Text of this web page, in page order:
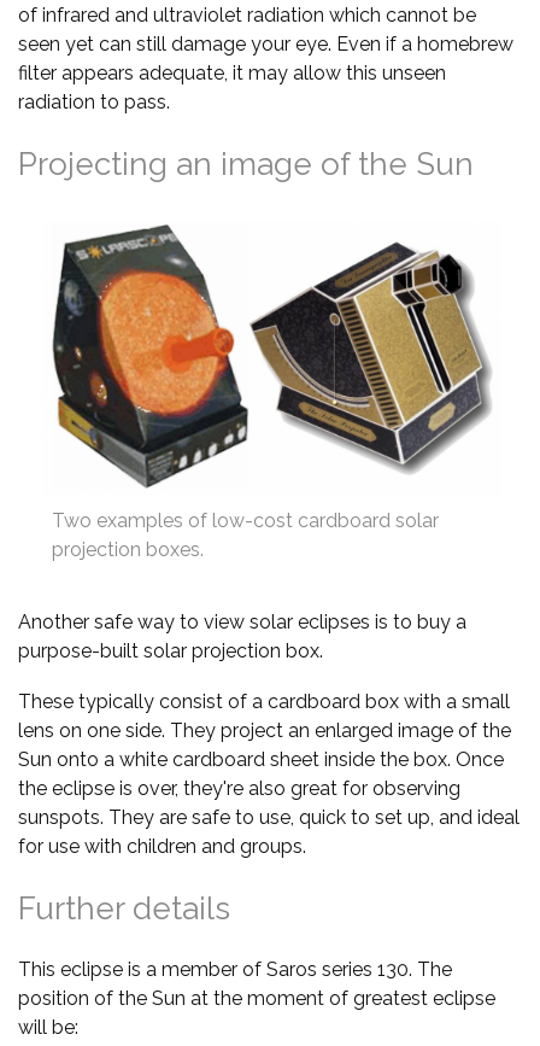
of infrared and ultraviolet radiation which cannot be
seen yet can still damage your eye. Even if a homebrew
filter appears adequate, it may allow this unseen
radiation to pass.
Projecting an image of the Sun
Two examples of low-cost cardboard solar
projection boxes.
Another safe way to view solar eclipses is to buy a
purpose-built solar projection box.
These typically consist of a cardboard box with a small
lens on one side. They project an enlarged image of the
Sun onto a white cardboard sheet inside the box. Once
the eclipse is over, they're also great for observing
sunspots. They are safe to use, quick to set up, and ideal
for use with children and groups.
Further details
This eclipse is a member of Saros series 130. The
position of the Sun at the moment of greatest eclipse
will be: